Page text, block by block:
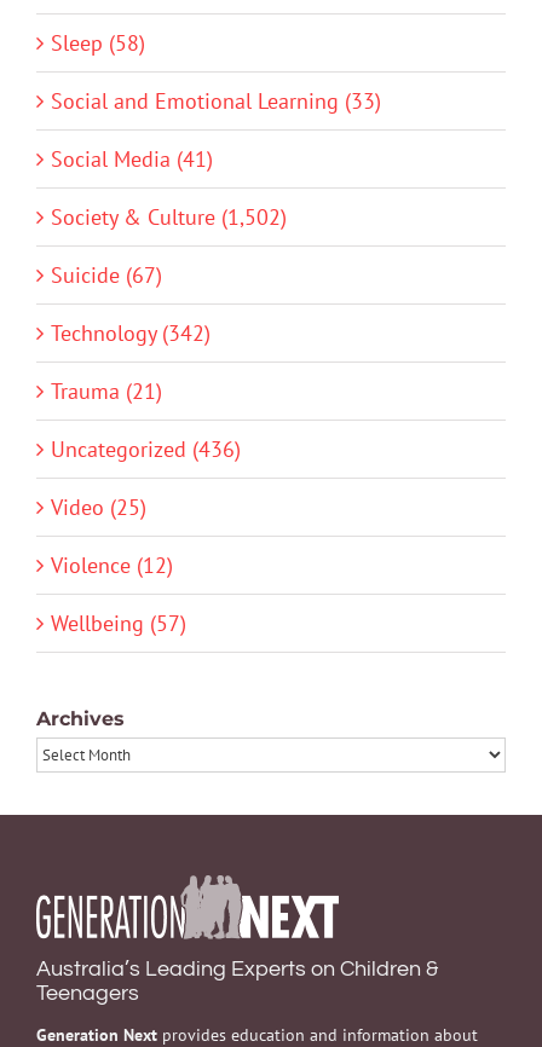
Sleep (58)
Social and Emotional Learning (33)
Social Media (41)
Society & Culture (1,502)
Suicide (67)
Technology (342)
Trauma (21)
Uncategorized (436)
Video (25)
Violence (12)
Wellbeing (57)
Archives
Archives
Australia’s Leading Experts on Children &
Teenagers
Generation Next provides education and information about